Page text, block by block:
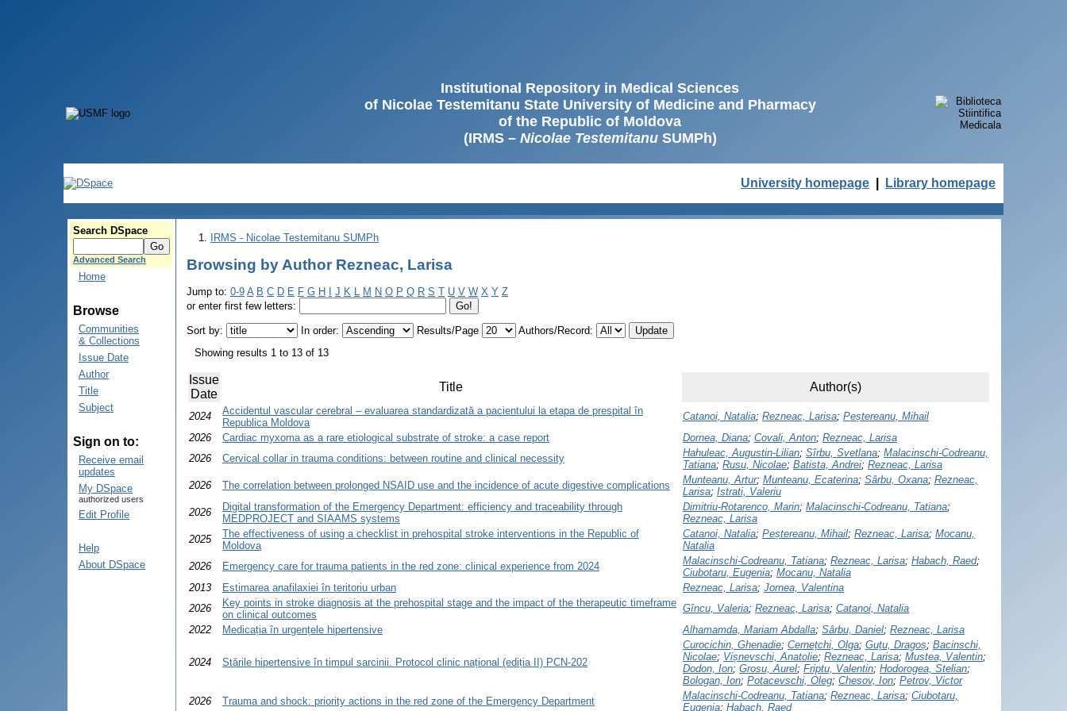
Institutional Repository in Medical Sciences
of Nicolae Testemitanu State University of Medicine and Pharmacy
of the Republic of Moldova
(IRMS – Nicolae TestemitanuSUMPh)
University homepage Library homepage
Search DSpace
Advanced Search
Home
Browse
Communities
& Collections
Issue Date
Author
Title
Subject
Sign on to:
Receive email
updates
My DSpace
authorized users
Edit Profile
Help
About DSpace
IRMS - Nicolae Testemitanu SUMPh
Browsing by Author Rezneac, Larisa
Jump to: 0-9 A B C D E F G H J K L M N O P Q R S T U V W X Y Z
or enter first few letters:
Sort by: In order: Results/Page
Authors/Record:
Showing results 1 to 13 of 13
Issue
Date
Title Author(s)
2024
Accidentul vascular cerebral – evaluarea standardizată a pacientului la etapa de prespital în
Republica Moldova
Catanoi, Natalia; Rezneac, Larisa; Peștereanu, Mihail
2026
Cardiac myxoma as a rare etiological substrate of stroke: a case report Dornea, Diana; Covali, Anton; Rezneac, Larisa
2026
Cervical collar in trauma conditions: between routine and clinical necessity Hahuleac, Augustin-Lilian; Sîrbu, Svetlana; Malacinschi-Codreanu,
Tatiana; Rusu, Nicolae; Batista, Andrei; Rezneac, Larisa
2026
The correlation between prolonged NSAID use and the incidence of acute digestive complications Munteanu, Artur; Munteanu, Ecaterina; Sârbu, Oxana; Rezneac,
Larisa; Istrati, Valeriu
2026
Digital transformation of the Emergency Department: efficiency and traceability through
MEDPROJECT and SIAAMS systems
Dimitriu-Rotarenco, Marin; Malacinschi-Codreanu, Tatiana;
Rezneac, Larisa
2025
The effectiveness of using a checklist in prehospital stroke interventions in the Republic of
Moldova
Catanoi, Natalia; Peștereanu, Mihail; Rezneac, Larisa; Mocanu,
Natalia
2026
Emergency care for trauma patients in the red zone: clinical experience from 2024 Malacinschi-Codreanu, Tatiana; Rezneac, Larisa; Habach, Raed;
Ciubotaru, Eugenia; Mocanu, Natalia
2013
Estimarea anafilaxiei în teritoriu urban Rezneac, Larisa; Jornea, Valentina
2026
Key points in stroke diagnosis at the prehospital stage and the impact of the therapeutic timeframe
on clinical outcomes
Gîncu, Valeria; Rezneac, Larisa; Catanoi, Natalia
2022
Medicația în urgențele hipertensive Alhamamda, Mariam Abdalla; Sârbu, Daniel; Rezneac, Larisa
2024 Stările hipertensive în timpul sarcinii. Protocol clinic național (ediția II) PCN-202
Curocichin, Ghenadie; Cernețchi, Olga; Guțu, Dragoș; Bacinschi,
Nicolae; Vișnevschi, Anatolie; Rezneac, Larisa; Mustea, Valentin;
Dodon, Ion; Grosu, Aurel; Friptu, Valentin; Hodorogea, Stelian;
Bologan, Ion; Potacevschi, Oleg; Chesov, Ion; Petrov, Victor
2026
Trauma and shock: priority actions in the red zone of the Emergency Department Malacinschi-Codreanu, Tatiana; Rezneac, Larisa; Ciubotaru,
Eugenia; Habach, Raed